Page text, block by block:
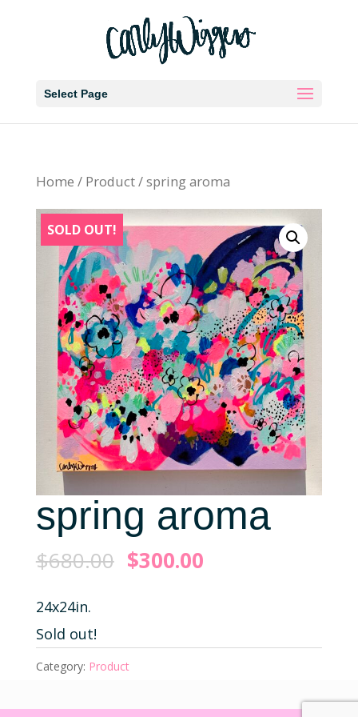
Select Page
Home / Product/ spring aroma
SOLD OUT!
spring aroma
$680.00 $300.00
24x24in.
Sold out!
Category: Product